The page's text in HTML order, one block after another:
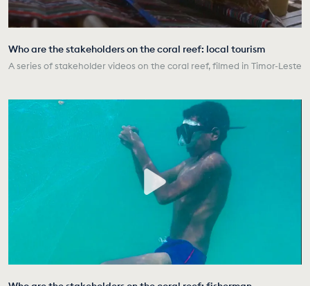
Who are the stakeholders on the coral reef: local tourism
A series of stakeholder videos on the coral reef, filmed in Timor-Leste